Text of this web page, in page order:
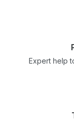
Expert help